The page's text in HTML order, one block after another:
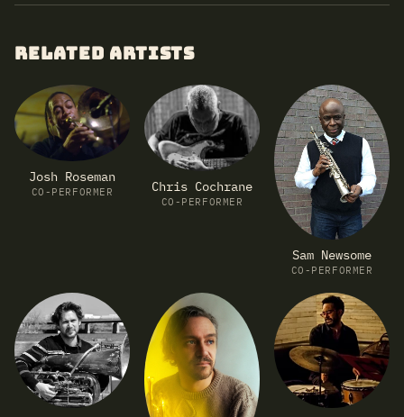
RELATED ARTISTS
Josh Roseman
CO-PERFORMER Chris Cochrane
CO-PERFORMER
Sam Newsome
CO-PERFORMER